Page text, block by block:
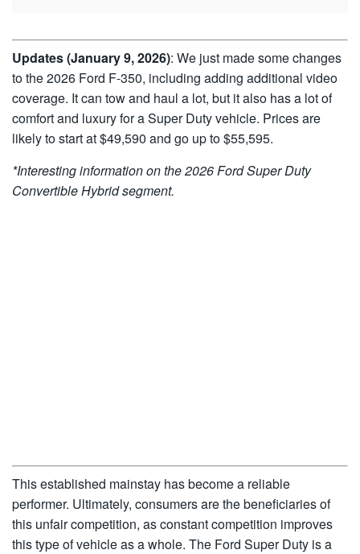
Updates (January 9, 2026): We just made some changes
to the 2026 Ford F-350, including adding additional video
coverage. It can tow and haul a lot, but it also has a lot of
comfort and luxury for a Super Duty vehicle. Prices are
likely to start at $49,590 and go up to $55,595.
*Interesting information on the2026 Ford Super Duty
Convertible Hybridsegment.
This established mainstay has become a reliable
performer. Ultimately, consumers are the beneficiaries of
this unfair competition, as constant competition improves
this type of vehicle as a whole. The Ford Super Duty is a